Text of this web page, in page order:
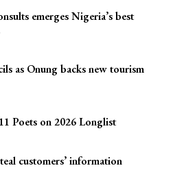
emerges Nigeria’s best
as Onung backs new tourism
Poets on 2026 Longlist
customers’ information